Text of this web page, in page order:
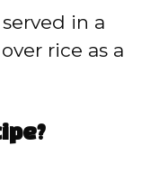
in a
rice as a